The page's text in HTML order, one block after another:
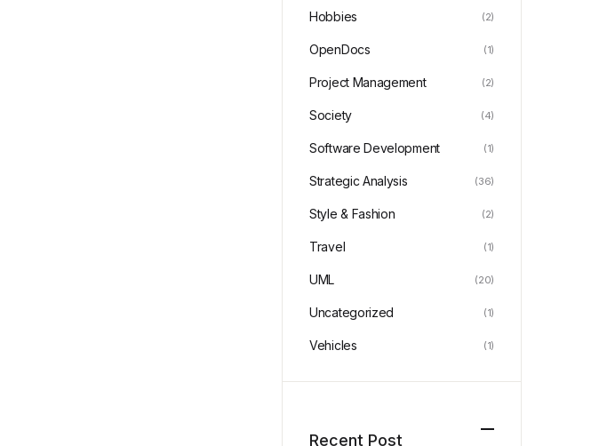
Hobbies (2)
OpenDocs (1)
Project Management (2)
Society (4)
Software Development (1)
Strategic Analysis (36)
Style & Fashion (2)
Travel (1)
UML (20)
Uncategorized (1)
Vehicles (1)
Recent Post